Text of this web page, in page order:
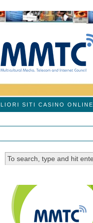
SITI CASINO ONLINE